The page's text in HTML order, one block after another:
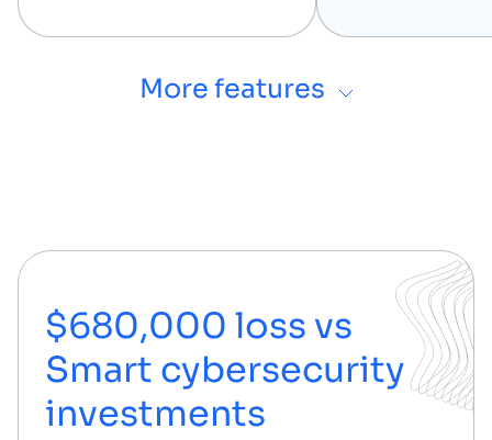
More features
$680,000 loss vs
Smart cybersecurity
investments